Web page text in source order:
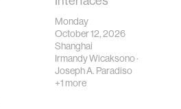
Monday
October 12, 2026
Shanghai
Irmandy Wicaksono·
Joseph A. Paradiso
+1 more